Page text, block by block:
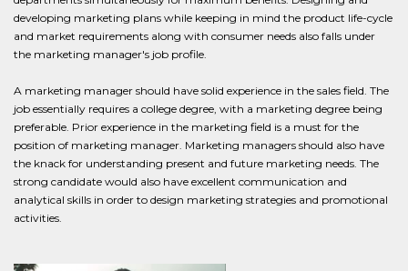
developing marketing plans while keeping in mind the product life-cycle
and market requirements along with consumer needs also falls under
the marketing manager's job profile.
A marketing manager should have solid experience in the sales field. The
job essentially requires a college degree, with a marketing degree being
preferable. Prior experience in the marketing field is a must for the
position of marketing manager. Marketing managers should also have
the knack for understanding present and future marketing needs. The
strong candidate would also have excellent communication and
analytical skills in order to design marketing strategies and promotional
activities.